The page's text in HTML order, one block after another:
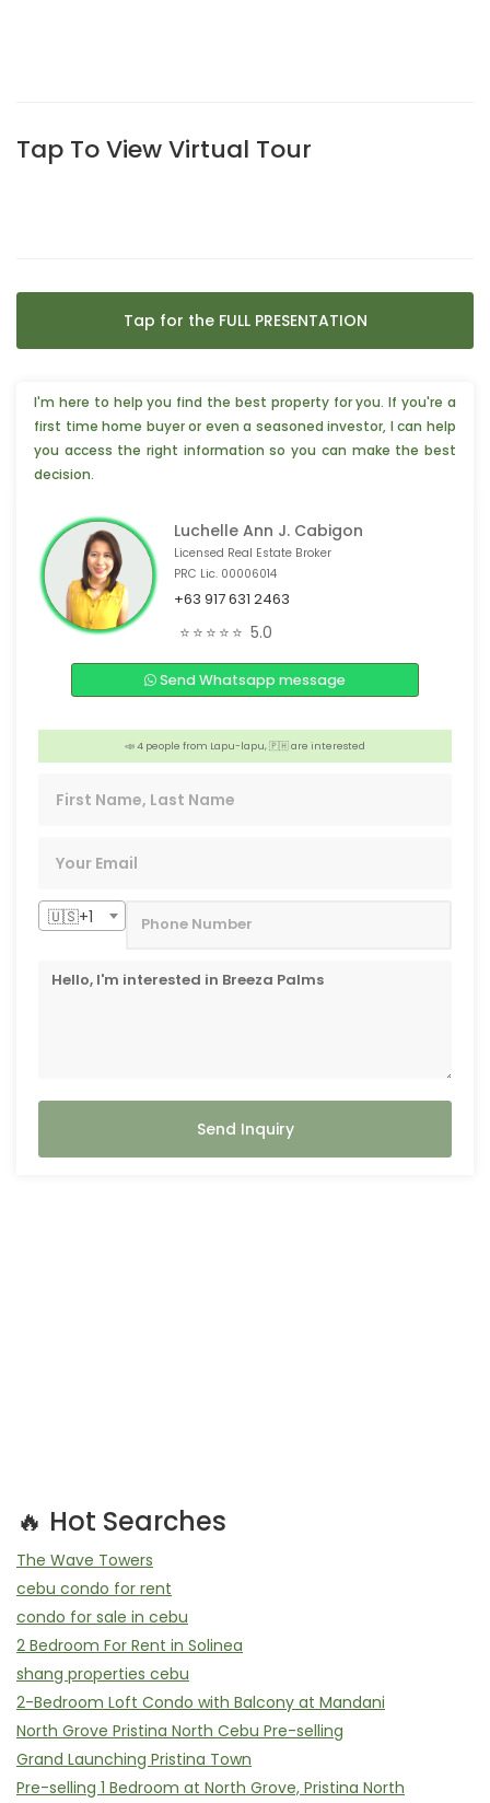
Tap To View Virtual Tour
Tap for the FULL PRESENTATION
I'm here to help you find the best property for you. If you're a
first time home buyer or even a seasoned investor, I can help
you access the right information so you can make the best
decision.
Luchelle Ann J. Cabigon
Licensed Real Estate Broker
PRC Lic. 00006014
+63 917 631 2463
⭐⭐⭐⭐⭐ 5.0
Send Whatsapp message
🎉 4 people from Guangzhou,🇨🇳 are interested
📣 3 people from Chicago, 🇺🇸 are interested
📣 4 people from Lapu-lapu, 🇵🇭 are interested
🇺🇸+1
Send Inquiry
🔥 Hot Searches
The Wave Towers
cebu condo for rent
condo for sale in cebu
2 Bedroom For Rent in Solinea
shang properties cebu
2-Bedroom Loft Condo with Balcony at Mandani
North Grove Pristina North Cebu Pre-selling
Grand Launching Pristina Town
Pre-selling 1 Bedroom at North Grove, Pristina North